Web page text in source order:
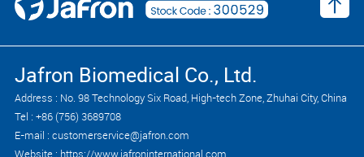
Jafron Biomedical Co., Ltd.
Address : No. 98 Technology Six Road, High-tech Zone, Zhuhai City, China
Tel : +86 (756) 3689708
E-mail : customerservice@jafron.com